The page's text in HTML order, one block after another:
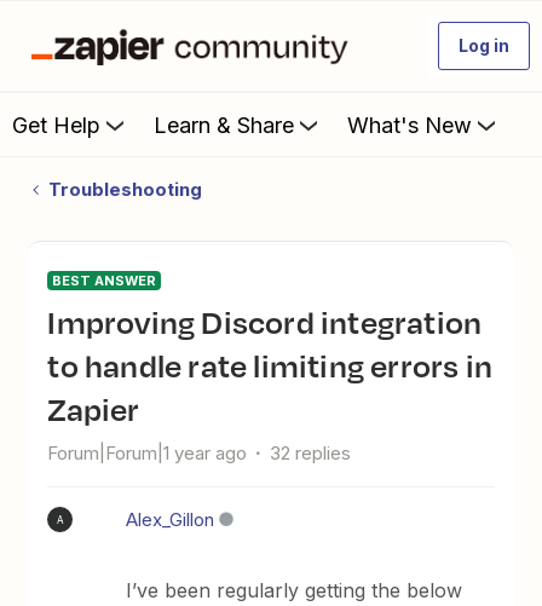
Log in
Get Help Learn & Share What's New
Troubleshooting
BEST ANSWER
Improving Discord integration
to handle rate limiting errors in
Zapier
Forum|Forum|1 year ago 32 replies
A Alex_Gillon
I’ve been regularly getting the below